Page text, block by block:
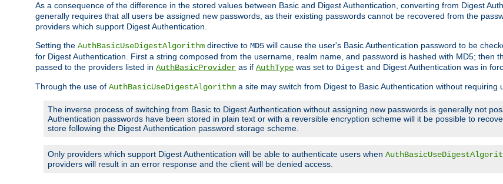
As a consequence of the difference in the stored values between Basic and Digest Authentication, converting from Digest
generally requires that all users be assigned new passwords, as their existing passwords cannot be recovered from the
providers which support Digest Authentication.
Setting the AuthBasicUseDigestAlgorithm directive to MD5 will cause the user's Basic Authentication password to be
for Digest Authentication. First a string composed from the username, realm name, and password is hashed with MD5; then
passed to the providers listed in AuthBasicProvider as if AuthType was set to Digest and Digest Authentication was in
Through the use of AuthBasicUseDigestAlgorithm a site may switch from Digest to Basic Authentication without requiring
The inverse process of switching from Basic to Digest Authentication without assigning new passwords is generally not
Authentication passwords have been stored in plain text or with a reversible encryption scheme will it be possible to
store following the Digest Authentication password storage scheme.
Only providers which support Digest Authentication will be able to authenticate users when
providers will result in an error response and the client will be denied access.